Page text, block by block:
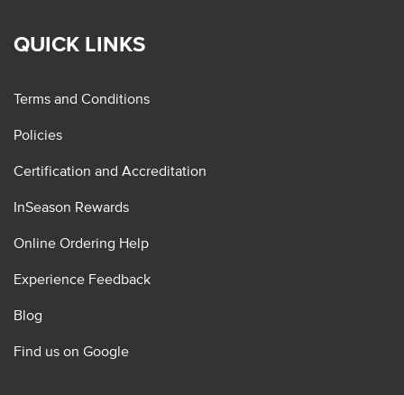
QUICK LINKS
Terms and Conditions
Policies
Certification and Accreditation
InSeason Rewards
Online Ordering Help
Experience Feedback
Blog
Find us on Google